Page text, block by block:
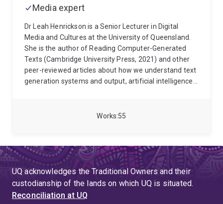
55
Works
Media expert
Dr Leah Henrickson is a Senior Lecturer in Digital
Media and Cultures at the University of Queensland.
She is the author of Reading Computer-Generated
Texts (Cambridge University Press, 2021) and other
peer-reviewed articles about how we understand text
generation systems and output, artificial intelligence,
pedagogy, community building, and commercial
the School of Communication and Arts' Deputy
Director, Teaching and Learning. She is also an elected
non-professorial member of the University of
Queensland's Academic Board, and a nominated
member of the Academic Board's Digital Learning
Sub-Committee. She is an elected member of the
UQ acknowledges the Traditional Owners and their
custodianship of the lands on which UQ is situated.
Reconciliation at UQ